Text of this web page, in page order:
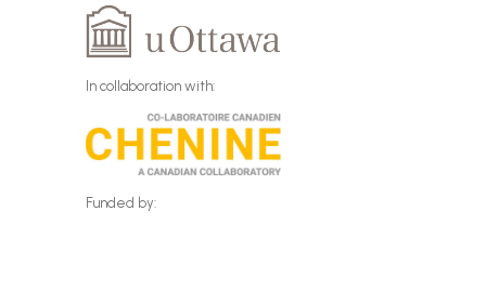
In collaboration with:
Funded by: